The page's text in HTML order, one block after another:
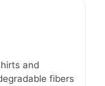
and
fibers